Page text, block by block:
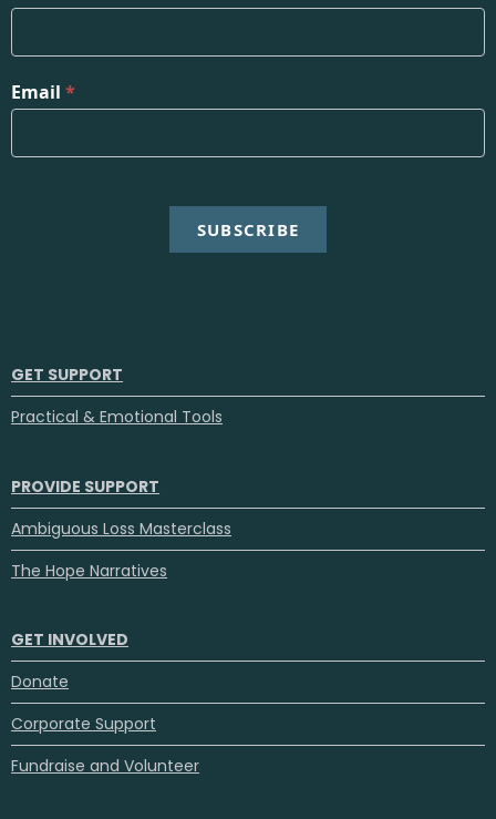
Email*
SUBSCRIBE
GET SUPPORT
Practical & Emotional Tools
PROVIDE SUPPORT
Ambiguous Loss Masterclass
The Hope Narratives
GET INVOLVED
Donate
Corporate Support
Fundraise and Volunteer